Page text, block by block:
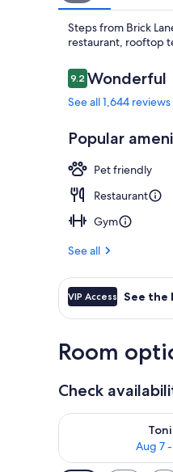
Steps from Brick
restaurant, rooftop
Reviews
9.29.2 out of 10
Wonderful
See all 1,644 reviews
Popular
Pet friendly
Restaurant
Gym
See all
VIP Access See the
Room
Check
Aug 7
Check availability